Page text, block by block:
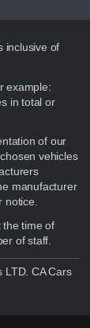
inclusive of
example:
in total or
of our
vehicles
manufacturer
the time of
of staff.
LTD. CA Cars